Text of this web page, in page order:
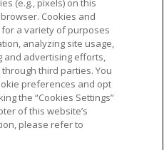
POLICY TERMS & CONDITIONS
CHOICES COOKIE SETTINGS
NFL and the NFL shield
of the National
(e.g., pixels) on this
Cookies and
a variety of purposes
analyzing site usage,
and advertising efforts,
third parties. You
preferences and opt
the “Cookies Settings”
of this website’s
please refer to